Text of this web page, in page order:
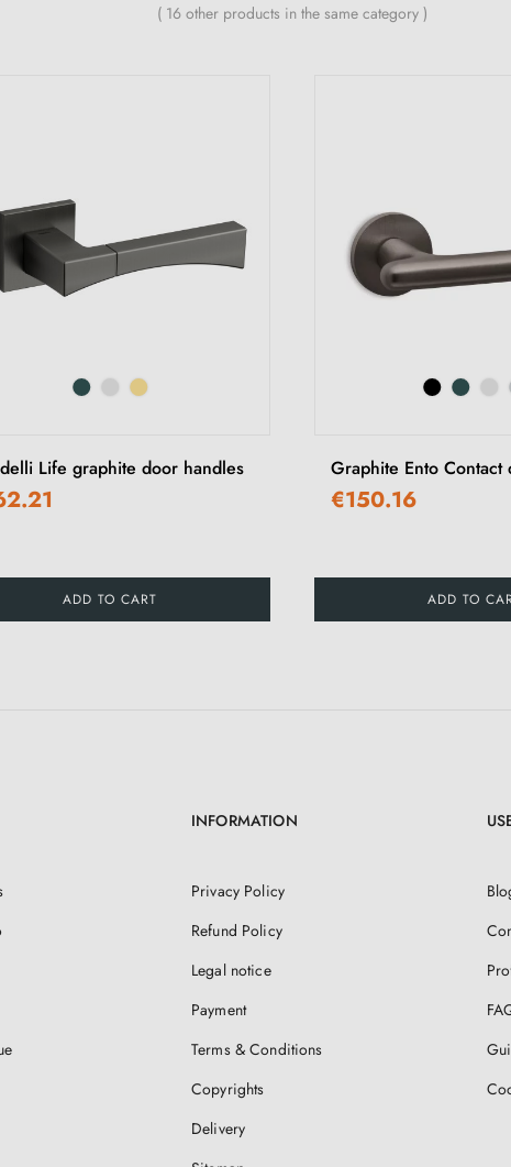
( 16 other products in the same category )
Life graphite door handles
ADD TO CART
Graphite Ento Contact
€150.16
ADD TO
INFORMATION
Privacy Policy
Refund Policy
Legal notice
Payment
Terms & Conditions
Copyrights
Delivery